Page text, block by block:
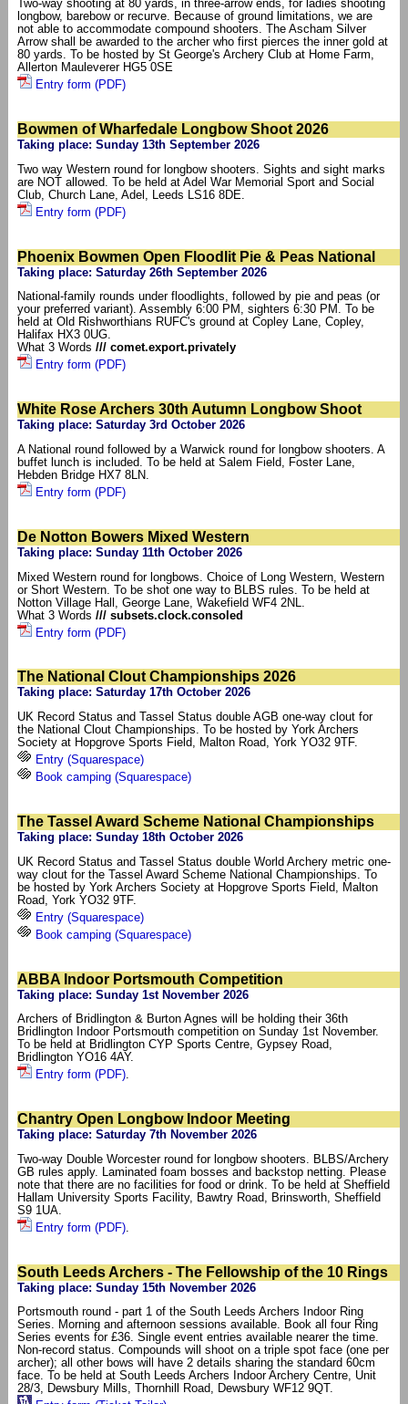
Two-way shooting at 80 yards, in three-arrow ends, for ladies shooting
longbow, barebow or recurve. Because of ground limitations, we are
not able to accommodate compound shooters. The Ascham Silver
Arrow shall be awarded to the archer who first pierces the inner gold at
80 yards. To be hosted by St George's Archery Club at Home Farm,
Allerton Mauleverer HG5 0SE
Entry form (PDF)
Bowmen of Wharfedale Longbow Shoot 2026
Taking place: Sunday 13th September 2026
Two way Western round for longbow shooters. Sights and sight marks
are NOT allowed. To be held at Adel War Memorial Sport and Social
Club, Church Lane, Adel, Leeds LS16 8DE.
Entry form (PDF)
Phoenix Bowmen Open Floodlit Pie & Peas National
Taking place: Saturday 26th September 2026
National-family rounds under floodlights, followed by pie and peas (or
your preferred variant). Assembly 6:00 PM, sighters 6:30 PM. To be
held at Old Rishworthians RUFC's ground at Copley Lane, Copley,
Halifax HX3 0UG.
What 3 Words /// comet.export.privately
Entry form (PDF)
White Rose Archers 30th Autumn Longbow Shoot
Taking place: Saturday 3rd October 2026
A National round followed by a Warwick round for longbow shooters. A
buffet lunch is included. To be held at Salem Field, Foster Lane,
Hebden Bridge HX7 8LN.
Entry form (PDF)
De Notton Bowers Mixed Western
Taking place: Sunday 11th October 2026
Mixed Western round for longbows. Choice of Long Western, Western
or Short Western. To be shot one way to BLBS rules. To be held at
Notton Village Hall, George Lane, Wakefield WF4 2NL.
What 3 Words /// subsets.clock.consoled
Entry form (PDF)
The National Clout Championships 2026
Taking place: Saturday 17th October 2026
UK Record Status and Tassel Status double AGB one-way clout for
the National Clout Championships. To be hosted by York Archers
Society at Hopgrove Sports Field, Malton Road, York YO32 9TF.
Entry (Squarespace)
Book camping (Squarespace)
The Tassel Award Scheme National Championships
Taking place: Sunday 18th October 2026
UK Record Status and Tassel Status double World Archery metric one-
way clout for the Tassel Award Scheme National Championships. To
be hosted by York Archers Society at Hopgrove Sports Field, Malton
Road, York YO32 9TF.
Entry (Squarespace)
Book camping (Squarespace)
ABBA Indoor Portsmouth Competition
Taking place: Sunday 1st November 2026
Archers of Bridlington & Burton Agnes will be holding their 36th
Bridlington Indoor Portsmouth competition on Sunday 1st November.
To be held at Bridlington CYP Sports Centre, Gypsey Road,
Bridlington YO16 4AY.
Entry form (PDF).
Chantry Open Longbow Indoor Meeting
Taking place: Saturday 7th November 2026
Two-way Double Worcester round for longbow shooters. BLBS/Archery
GB rules apply. Laminated foam bosses and backstop netting. Please
note that there are no facilities for food or drink. To be held at Sheffield
Hallam University Sports Facility, Bawtry Road, Brinsworth, Sheffield
S9 1UA.
Entry form (PDF).
South Leeds Archers - The Fellowship of the 10 Rings
Taking place: Sunday 15th November 2026
Portsmouth round - part 1 of the South Leeds Archers Indoor Ring
Series. Morning and afternoon sessions available. Book all four Ring
Series events for £36. Single event entries available nearer the time.
Non-record status. Compounds will shoot on a triple spot face (one per
archer); all other bows will have 2 details sharing the standard 60cm
face. To be held at South Leeds Archers Indoor Archery Centre, Unit
28/3, Dewsbury Mills, Thornhill Road, Dewsbury WF12 9QT.